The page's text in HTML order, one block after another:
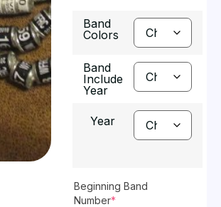
Band
Colors
Band
Include
Year
Year
Beginning Band
Number*